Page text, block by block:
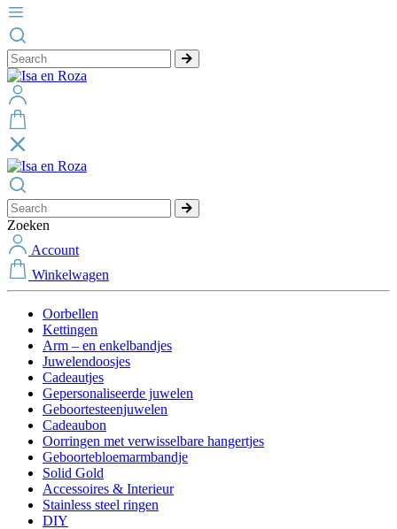
Zoeken
Account
Winkelwagen
Oorbellen
Kettingen
Arm – en enkelbandjes
Juwelendoosjes
Cadeautjes
Gepersonaliseerde juwelen
Geboortesteenjuwelen
Cadeaubon
Oorringen met verwisselbare hangertjes
Geboortebloemarmbandje
Solid Gold
Accessoires & Interieur
Stainless steel ringen
DIY